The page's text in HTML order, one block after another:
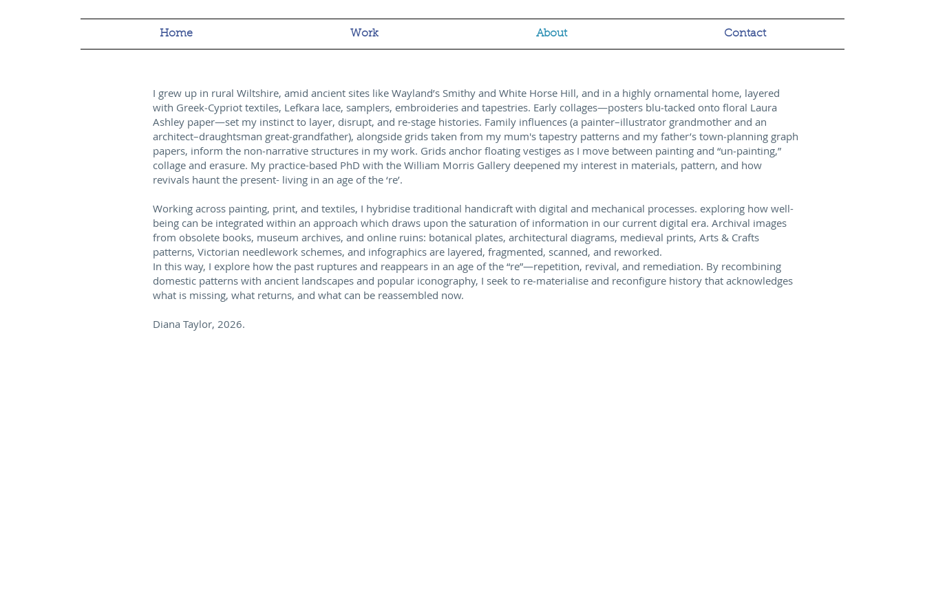
Home Work About Contact
I grew up in rural Wiltshire, amid ancient sites like Wayland’s Smithy and White Horse Hill, and in a highly ornamental home, layered
with Greek‑Cypriot textiles, Lefkara lace, samplers, embroideries and tapestries. Early collages—posters blu‑tacked onto floral Laura
Ashley paper—set my instinct to layer, disrupt, and re-stage histories. Family influences (a painter–illustrator grandmother and an
architect–draughtsman great‑grandfather), alongside grids taken from my mum's tapestry patterns and my father’s town‑planning graph
papers, inform the non‑narrative structures in my work. Grids anchor floating vestiges as I move between painting and “un‑painting,”
collage and erasure. My practice-based PhD with the William Morris Gallery deepened my interest in materials, pattern, and how
revivals haunt the present- living in an age of the ‘re’.
Working across painting, print, and textiles, I hybridise traditional handicraft with digital and mechanical processes. exploring how well-
being can be integrated within an approach which draws upon the saturation of information in our current digital era. Archival images
from obsolete books, museum archives, and online ruins: botanical plates, architectural diagrams, medieval prints, Arts & Crafts
patterns, Victorian needlework schemes, and infographics are layered, fragmented, scanned, and reworked.
In this way, I explore how the past ruptures and reappears in an age of the “re”—repetition, revival, and remediation. By recombining
domestic patterns with ancient landscapes and popular iconography, I seek to re‑materialise and reconfigure history that acknowledges
what is missing, what returns, and what can be reassembled now.
Diana Taylor, 2026.